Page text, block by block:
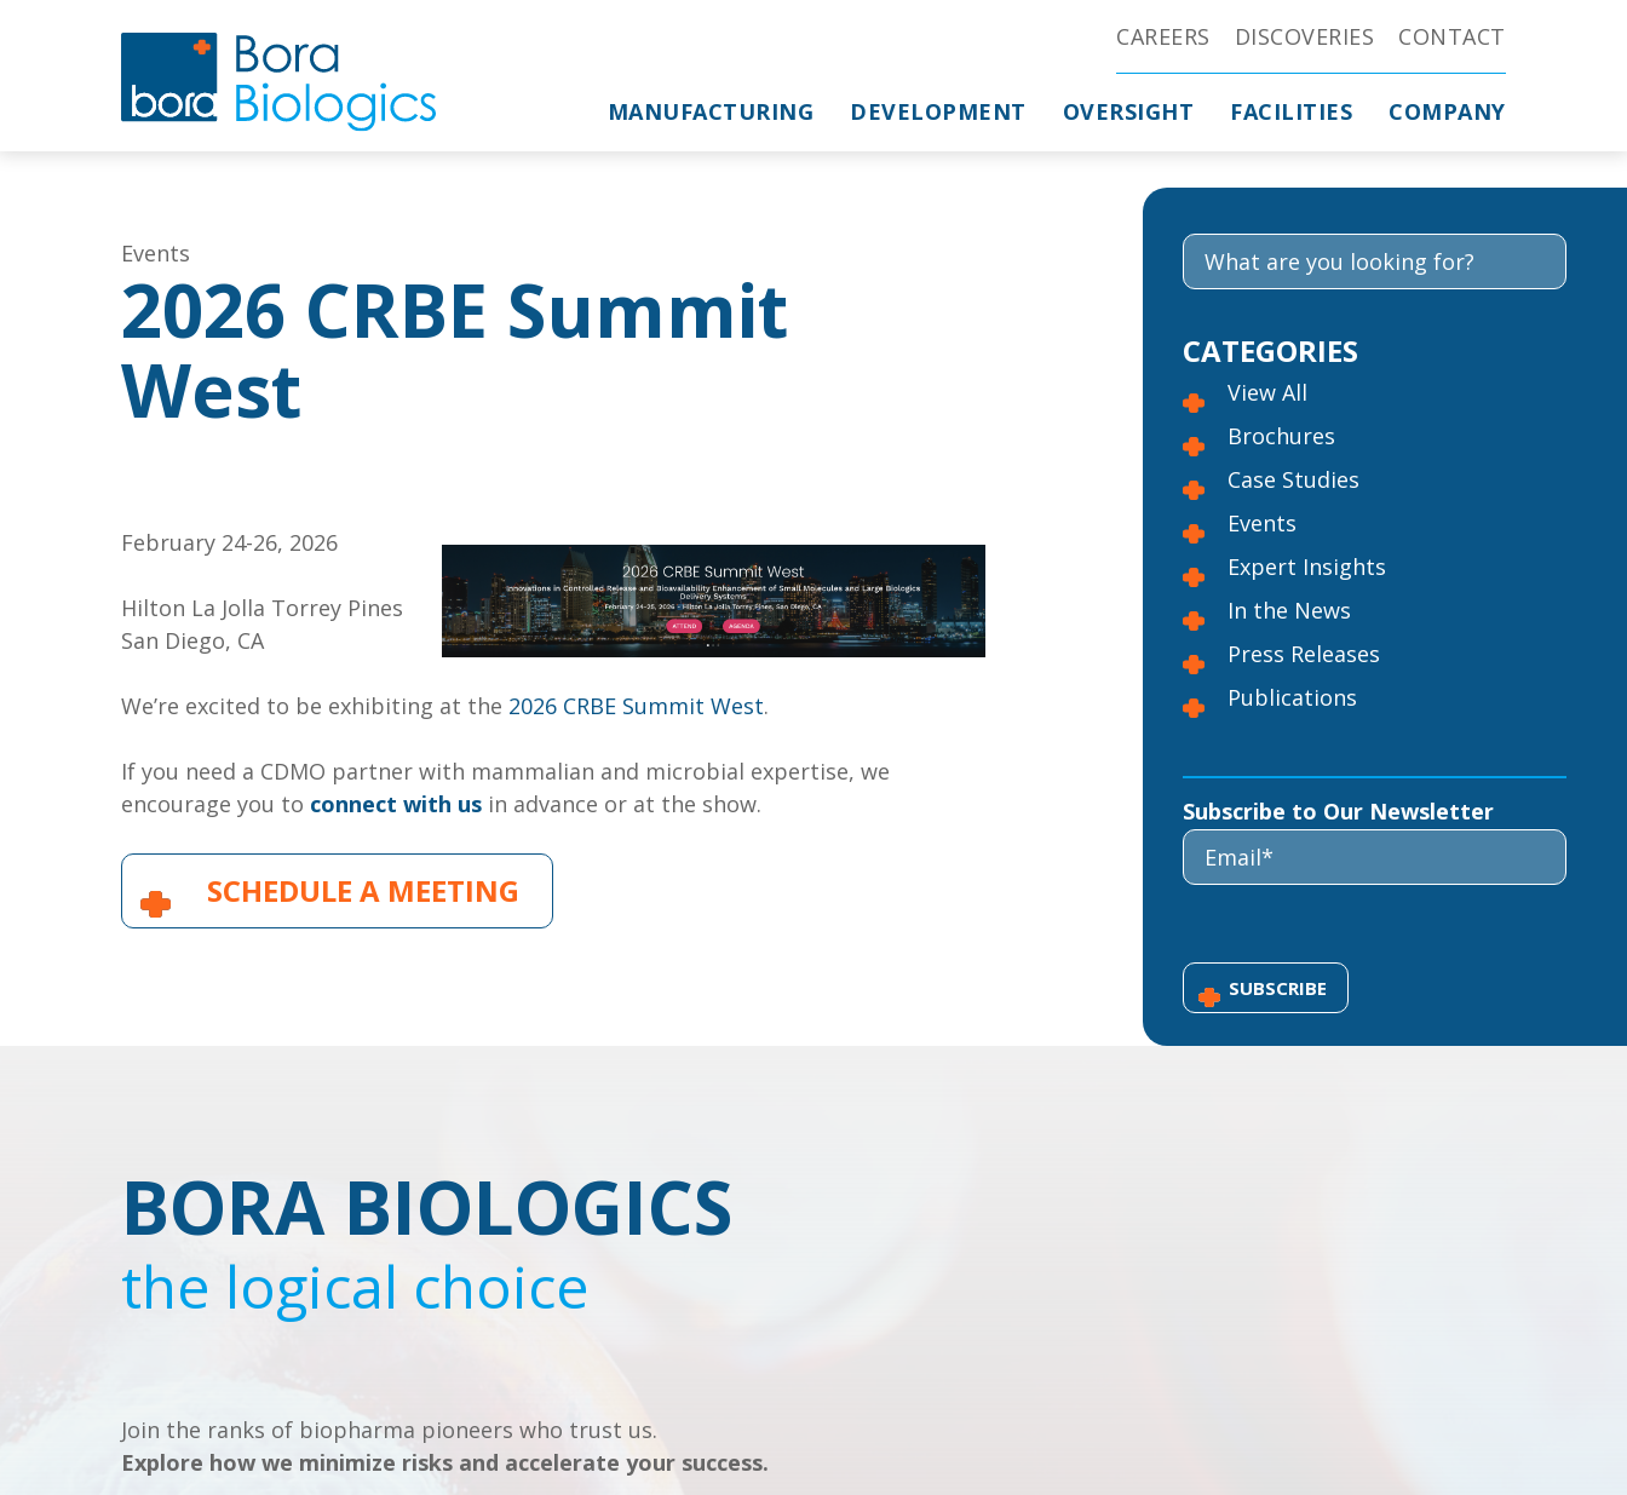
CAREERS DISCOVERIES CONTACT
MANUFACTURING DEVELOPMENT OVERSIGHT FACILITIES COMPANY
Events
2026 CRBE Summit
West
February 24-26, 2026
Hilton La Jolla Torrey Pines
San Diego, CA
We’re excited to be exhibiting at the 2026 CRBE Summit West.
If you need a CDMO partner with mammalian and microbial expertise, we
encourage you to connect with us in advance or at the show.
SCHEDULE A MEETING
CATEGORIES
View All
Brochures
Case Studies
Events
Expert Insights
In the News
Press Releases
Publications
Subscribe to Our Newsletter
SUBSCRIBE
BORA BIOLOGICS
the logical choice
Join the ranks of biopharma pioneers who trust us.
Explore how we minimize risks and accelerate your success.